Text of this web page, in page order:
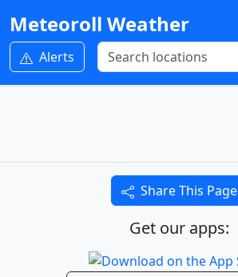
Meteoroll Weather
Alerts
Share This Page
Get our apps: